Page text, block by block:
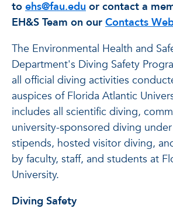
to ehs@fau.edu or contact a
EH&S Team on our Contacts
The Environmental Health and
Department's Diving Safety
all official diving activities
auspices of Florida Atlantic
includes all scientific diving,
university-sponsored diving
stipends, hosted visitor diving,
by faculty, staff, and students at
University.
Diving Safety